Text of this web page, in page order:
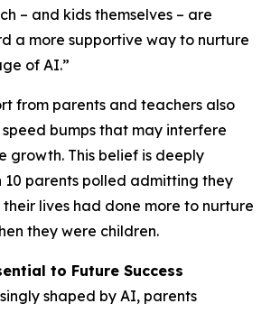
– and kids themselves – are
a more supportive way to nurture
of AI.”
from parents and teachers also
speed bumps that may interfere
growth. This belief is deeply
10 parents polled admitting they
lives had done more to nurture
they were children.
to Future Success
shaped by AI, parents